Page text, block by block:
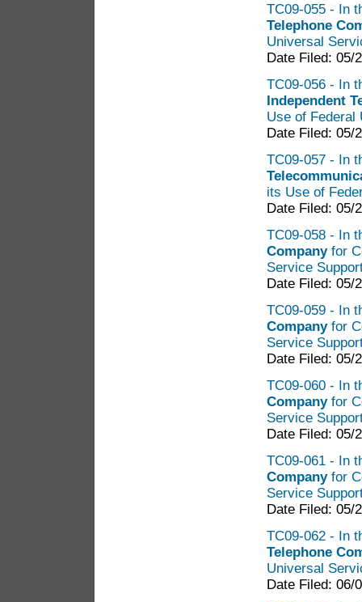
TC09-055 - In
Telephone
Universal
Date Filed: 05/
TC09-056 - In
Independent
Use of
Date Filed: 05/
TC09-057 - In
its Use of
Date Filed: 05/
TC09-058 - In
Company for
Service
Date Filed: 05/
TC09-059 - In
Company for
Service
Date Filed: 05/
TC09-060 - In
Companyfor
Service
Date Filed: 05/
TC09-061 - In
Companyfor
Service
Date Filed: 05/
TC09-062 - In
Telephone
Universal
Date Filed: 06/